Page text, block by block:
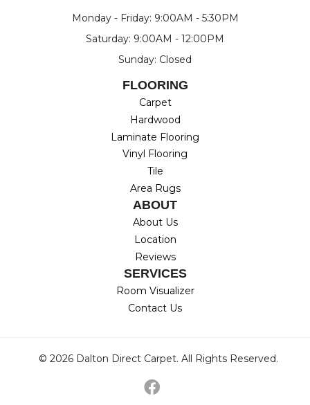
Monday - Friday: 9:00AM - 5:30PM
Saturday: 9:00AM - 12:00PM
Sunday: Closed
FLOORING
Carpet
Hardwood
Laminate Flooring
Vinyl Flooring
Tile
Area Rugs
ABOUT
About Us
Location
Reviews
SERVICES
Room Visualizer
Contact Us
© 2026 Dalton Direct Carpet. All Rights Reserved.